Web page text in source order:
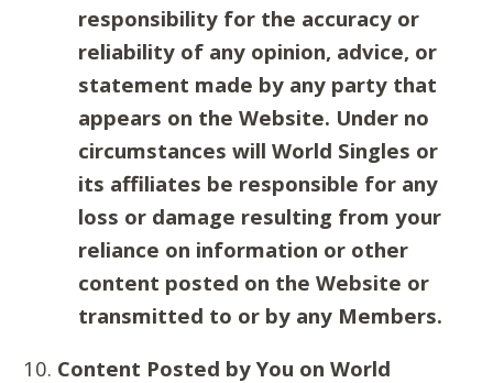
responsibility for the accuracy or
reliability of any opinion, advice, or
statement made by any party that
appears on the Website. Under no
circumstances will World Singles or
its affiliates be responsible for any
loss or damage resulting from your
reliance on information or other
content posted on the Website or
transmitted to or by any Members.
Content Posted by You on World